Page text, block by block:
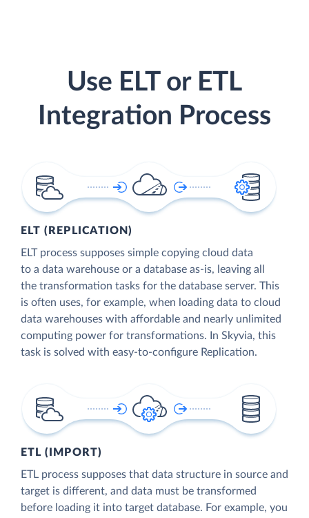
Use ELT or ETL
Integration Process
ELT (REPLICATION)
ELT process supposes simple copying cloud data
to a data warehouse or a database as-is, leaving all
the transformation tasks for the database server. This
is often uses, for example, when loading data to cloud
data warehouses with affordable and nearly unlimited
computing power for transformations. In Skyvia, this
task is solved with easy-to-configure Replication.
ETL (IMPORT)
ETL process supposes that data structure in source and
target is different, and data must be transformed
before loading it into target database. For example, you